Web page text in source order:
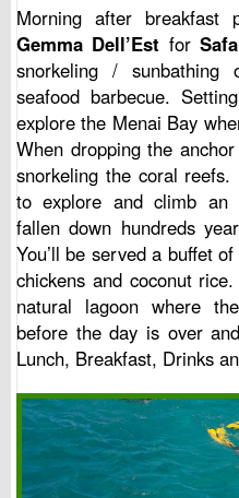
Morning after breakfast
Gemma Dell’Est for
snorkeling /
seafood barbecue.
explore the Menai Bay
When dropping the
snorkeling the coral
to explore and climb an
fallen down hundreds
You’ll be served a buffet
chickens and coconut
natural lagoon where
before the day is over
Lunch, Breakfast, Drinks